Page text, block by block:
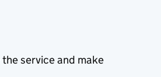
service and make